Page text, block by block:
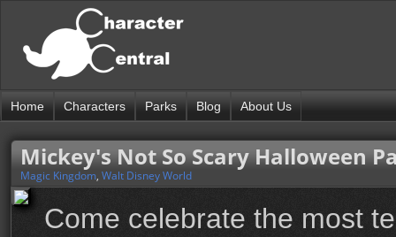
Home Characters Parks Blog About Us
Mickey's Not So Scary Halloween
Magic Kingdom, Walt Disney World
Come celebrate the most